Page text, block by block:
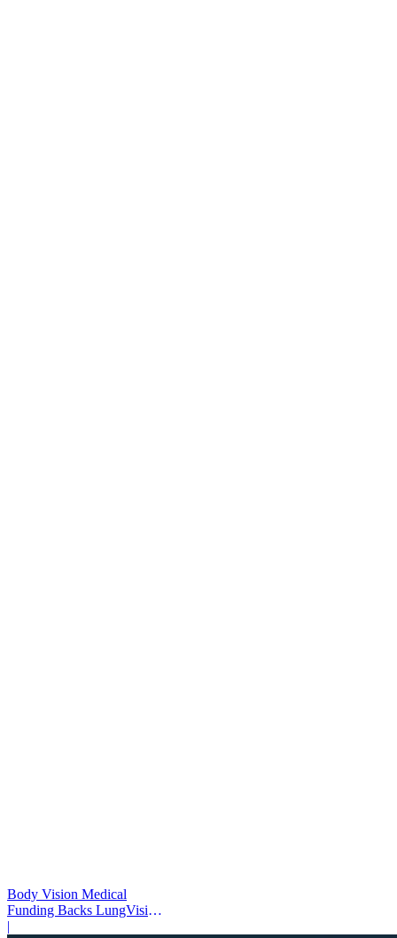
Body Vision Medical
Funding Backs LungVision
AI Expansion
|